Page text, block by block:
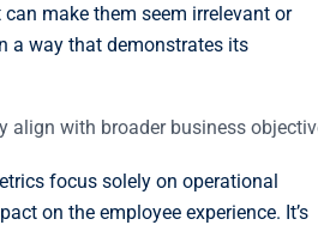
make them seem irrelevant or
a way that demonstrates its
align with broader business
focus solely on operational
on the employee experience. It’s